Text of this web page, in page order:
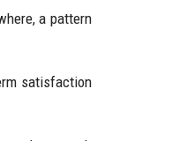
a pattern
satisfaction